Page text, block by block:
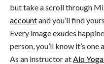
but take a scroll through
accountand you’ll find
Every image exudes
person, you’ll know it’s
As an instructor atAlo